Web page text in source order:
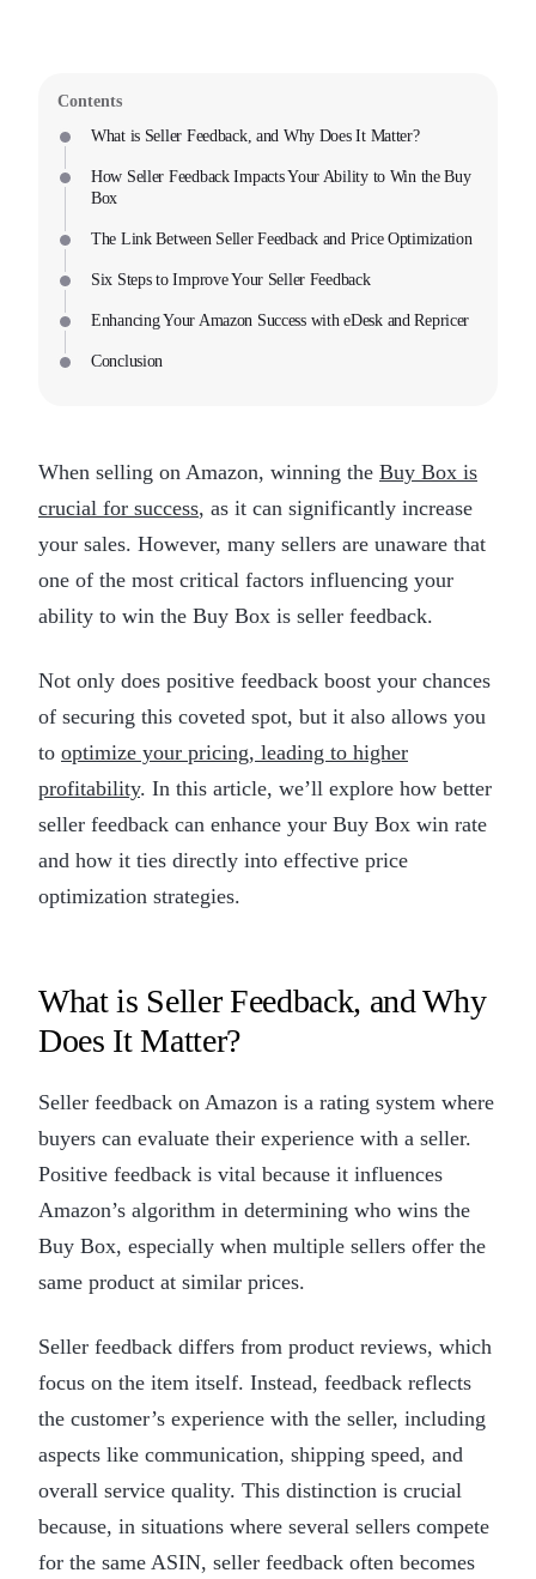
Contents
What is Seller Feedback, and Why Does It Matter?
How Seller Feedback Impacts Your Ability to Win the Buy
Box
The Link Between Seller Feedback and Price Optimization
Six Steps to Improve Your Seller Feedback
Enhancing Your Amazon Success with eDesk and Repricer
Conclusion
When selling on Amazon, winning the Buy Box is
crucial for success, as it can significantly increase
your sales. However, many sellers are unaware that
one of the most critical factors influencing your
ability to win the Buy Box is seller feedback.
Not only does positive feedback boost your chances
of securing this coveted spot, but it also allows you
to optimize your pricing, leading to higher
profitability. In this article, we’ll explore how better
seller feedback can enhance your Buy Box win rate
and how it ties directly into effective price
optimization strategies.
What is Seller Feedback, and Why
Does It Matter?
Seller feedback on Amazon is a rating system where
buyers can evaluate their experience with a seller.
Positive feedback is vital because it influences
Amazon’s algorithm in determining who wins the
Buy Box, especially when multiple sellers offer the
same product at similar prices.
Seller feedback differs from product reviews, which
focus on the item itself. Instead, feedback reflects
the customer’s experience with the seller, including
aspects like communication, shipping speed, and
overall service quality. This distinction is crucial
because, in situations where several sellers compete
for the same ASIN, seller feedback often becomes